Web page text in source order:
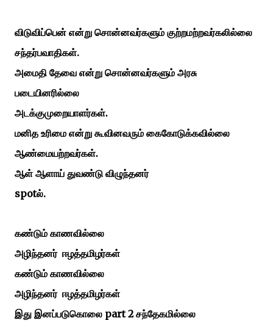
விடுவிப்பென் என்று சொன்னவர்களும் குற்றமற்றவர்கலில்லை
சந்தர்பவாதிகள்.
அமைதி தேவை என்று சொன்னவர்களும் அரசு
படையினரில்லை
அடக்குமுறையாளர்கள்.
மனித உரிமை என்று கூவினவரும் கைகோடுக்கவில்லை
ஆண்மையற்றவர்கள்.
ஆள் ஆளாய் துவண்டு விழுந்தனர்
spotல்.
கண்டும் காணவில்லை
அழிந்தனர் ஈழத்தமிழர்கள்
கண்டும் காணவில்லை
அழிந்தனர் ஈழத்தமிழர்கள்
இது இனப்படுகொலை part 2சந்தேகமில்லை